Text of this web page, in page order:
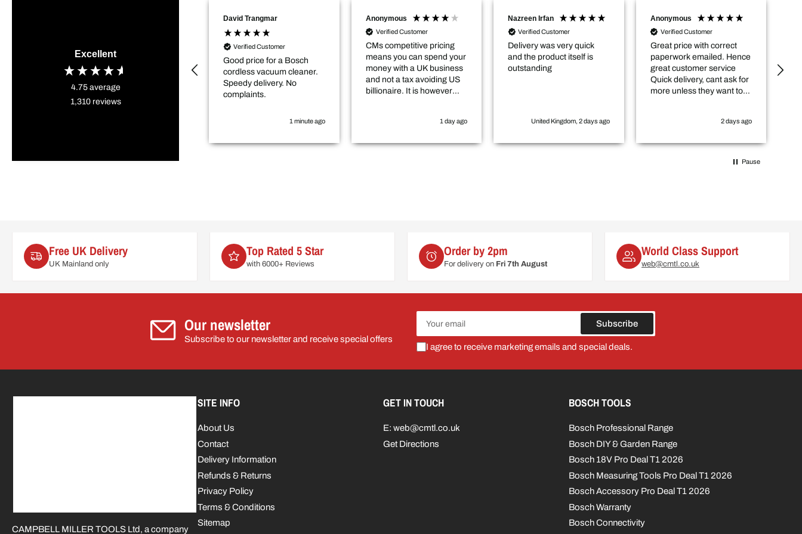
Excellent
4.75 average
1,310 reviews
David Trangmar
Verified Customer
Good price for a Bosch
cordless vacuum cleaner.
Speedy delivery. No
complaints.
1 minute ago
Anonymous
Verified Customer
CMs competitive pricing
means you can spend your
money with a UK business
and not a tax avoiding US
billionaire. It is however
want is actually in stock
online.
1 day ago
Nazreen Irfan
Verified Customer
Delivery was very quick
and the product itself is
outstanding
United Kingdom, 2 days ago
Anonymous
Verified Customer
Great price with correct
paperwork emailed. Hence
great customer service
Quick delivery, cant ask for
more unless they want to
2 days ago
Pause
Free UK Delivery
UK Mainland only
Top Rated 5 Star
with 6000+ Reviews
Order by 2pm
For delivery on Fri 7th August
World Class Support
web@cmtl.co.uk
Our newsletter
Subscribe to our newsletter and receive special offers
Your
email
Subscribe
I agree to receive marketing emails and special deals.
CAMPBELL MILLER TOOLS Ltd, a company
SITE INFO
About Us
Contact
Delivery Information
Refunds & Returns
Privacy Policy
Terms & Conditions
Sitemap
GET IN TOUCH
E: web@cmtl.co.uk
Get Directions
BOSCH TOOLS
Bosch Professional Range
Bosch DIY & Garden Range
Bosch 18V Pro Deal T1 2026
Bosch Measuring Tools Pro Deal T1 2026
Bosch Accessory Pro Deal T1 2026
Bosch Warranty
Bosch Connectivity